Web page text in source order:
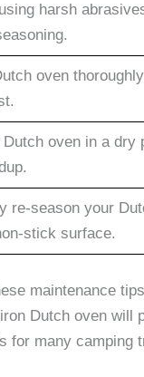
harsh
oven
oven in a dry
re-season your
stick surface.
maintenance
Dutch oven will
for many camping